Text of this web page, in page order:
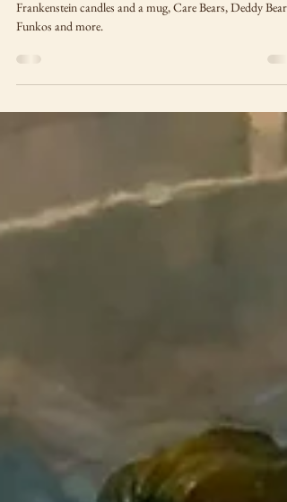
Frankenstein, Bears,
Funkos and more!
Our most recent Halloween decor haul features tree
Frankenstein candles and a mug, Care Bears, Deddy Bears,